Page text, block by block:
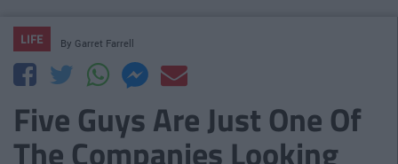
LIFE By Garret Farrell
Five Guys Are Just One Of
The Companies Looking